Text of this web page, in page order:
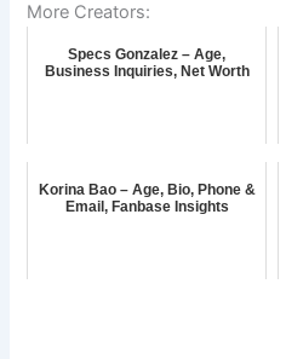
More Creators:
Specs Gonzalez – Age,
Business Inquiries, Net Worth
Korina Bao – Age, Bio, Phone &
Email, Fanbase Insights